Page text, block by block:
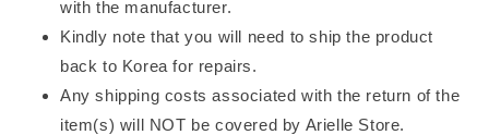
with the manufacturer.
Kindly note that you will need to ship the product
back to Korea for repairs.
Any shipping costs associated with the return of the
item(s) will NOT be covered by Arielle Store.